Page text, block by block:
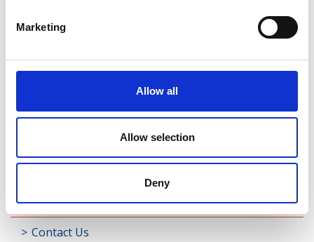
Marketing
Allow all
Allow selection
Deny
Taghsheenod
Decade of Centenaries
Padraic Colum Gathering
Useful Links
Contact Us